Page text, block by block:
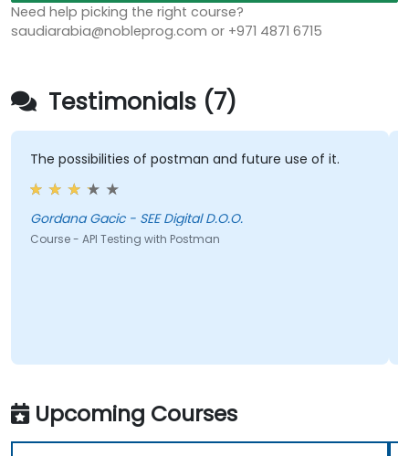
Need help picking the right course?
saudiarabia@nobleprog.com or +971 4871 6715
Testimonials (7)
The possibilities of postman and future use of it.
Gordana Gacic - SEE Digital D.O.O.
Course - API Testing with Postman
Upcoming Courses